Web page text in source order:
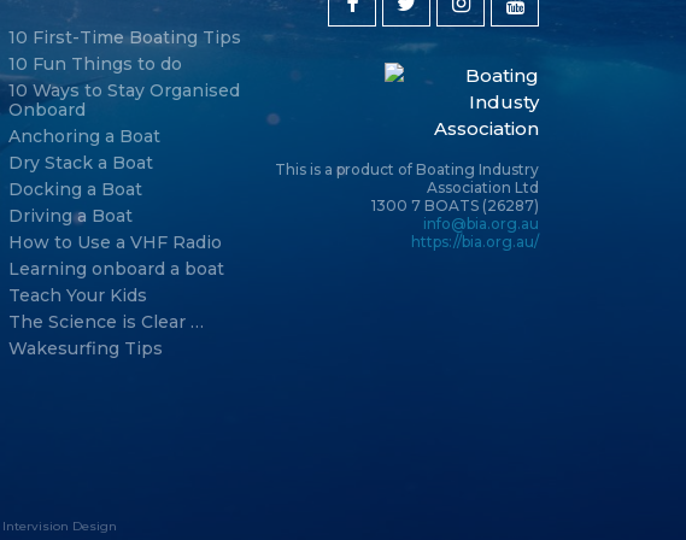
10 First-Time Boating Tips
10 Fun Things to do
10 Ways to Stay Organised
Onboard
Anchoring a Boat
Dry Stack a Boat
Docking a Boat
Driving a Boat
How to Use a VHF Radio
Learning onboard a boat
Teach Your Kids
The Science is Clear …
Wakesurfing Tips
This is a product of Boating Industry
Association Ltd
1300 7 BOATS (26287)
info@bia.org.au
https://bia.org.au/
Intervision Design